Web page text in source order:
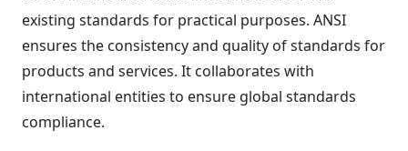
existing standards for practical purposes. ANSI
ensures the consistency and quality of standards for
products and services. It collaborates with
international entities to ensure global standards
compliance.